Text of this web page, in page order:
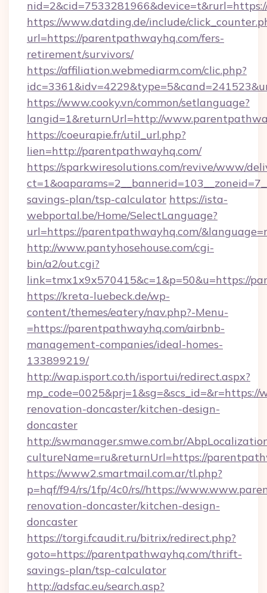
https://www.datding.de/include/
url=https://parentpathwayhq.com/fers-
retirement/survivors/
https://affiliation.webmediarm.com/clic.php?
https://www.cooky.vn/common/setlanguage?
langid=1&returnUrl=http://
https://coeurapie.fr/util_url.php?
lien=http://parentpathwayhq.com/
https://sparkwiresolutions.com/revive/www/
savings-plan/tsp-calculator https://ista-
webportal.be/Home/SelectLanguage?
url=https://parentpathwayhq.com/
http://www.pantyhosehouse.com/cgi-
bin/a2/out.cgi?
link=tmx1x9x570415&c=1&p=50&u=https://
https://kreta-luebeck.de/wp-
content/themes/eatery/nav.php?-Menu-
=https://parentpathwayhq.com/airbnb-
management-companies/ideal-homes-
133899219/
http://wap.isport.co.th/isportui/redirect.aspx?
renovation-doncaster/kitchen-design-
doncaster
http://swmanager.smwe.com.br/
cultureName=ru&returnUrl=https://
https://www2.smartmail.com.ar/tl.php?
p=hqf/f94/rs/1fp/4c0/rs//https://
renovation-doncaster/kitchen-design-
doncaster
https://torgi.fcaudit.ru/bitrix/redirect.php?
goto=https://parentpathwayhq.com/thrift-
savings-plan/tsp-calculator
http://adsfac.eu/search.asp?